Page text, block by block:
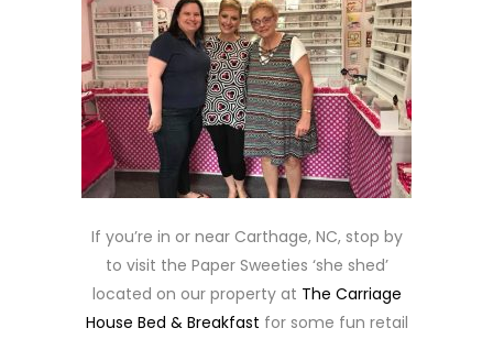
If you’re in or near Carthage, NC, stop by
to visit the Paper Sweeties ‘she shed’
located on our property at The Carriage
House Bed & Breakfast for some fun retail